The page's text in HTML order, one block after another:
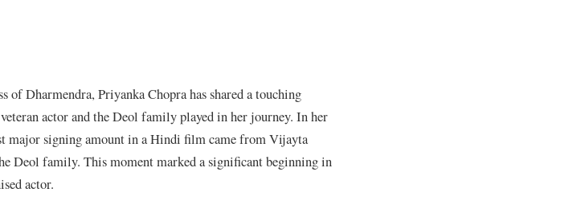
Dharmendra, Priyanka Chopra has shared a touching
actor and the Deol family played in her journey. In her
major signing amount in a Hindi film came from Vijayta
Deol family. This moment marked a significant beginning in
actor.